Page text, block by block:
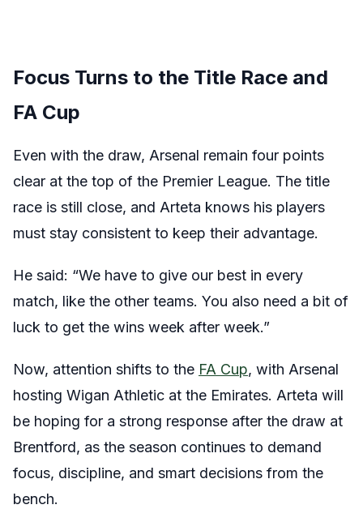
Focus Turns to the Title Race and
FA Cup
Even with the draw, Arsenal remain four points
clear at the top of the Premier League. The title
race is still close, and Arteta knows his players
must stay consistent to keep their advantage.
He said: “We have to give our best in every
match, like the other teams. You also need a bit of
luck to get the wins week after week.”
Now, attention shifts to the FA Cup, with Arsenal
hosting Wigan Athletic at the Emirates. Arteta will
be hoping for a strong response after the draw at
Brentford, as the season continues to demand
focus, discipline, and smart decisions from the
bench.